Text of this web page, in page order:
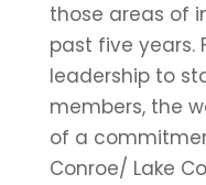
those areas of
past five years.
leadership to
members, the
of a
Conroe/ Lake